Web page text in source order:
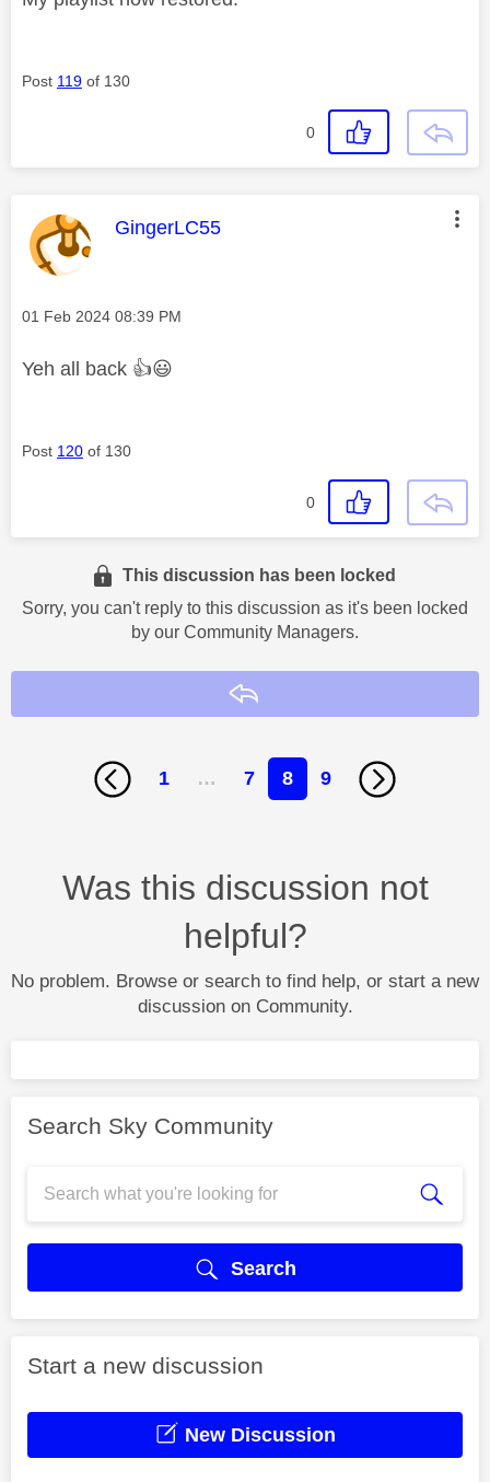
Post 119 of 130
0
This message was authored by:
GingerLC55
Message posted on
‎01 Feb 2024 08:39 PM
Yeh all back 👍😃
Post 120 of 130
0
This discussion has been locked
Sorry, you can't reply to this discussion as it's been locked
by our Community Managers.
1 … 7 8 9
Was this discussion not
helpful?
No problem. Browse or search to find help, or start a new
discussion on Community.
Search Sky Community
Search
Start a new discussion
New Discussion